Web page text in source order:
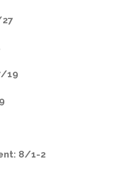
19
8/1-2